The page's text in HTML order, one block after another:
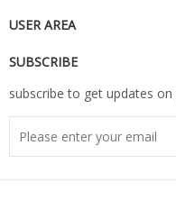
USER AREA
SUBSCRIBE
subscribe to get updates